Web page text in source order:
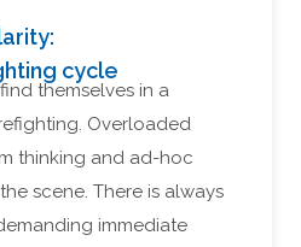
cycle
themselves in a
Overloaded
thinking and ad-hoc
scene. There is always
immediate